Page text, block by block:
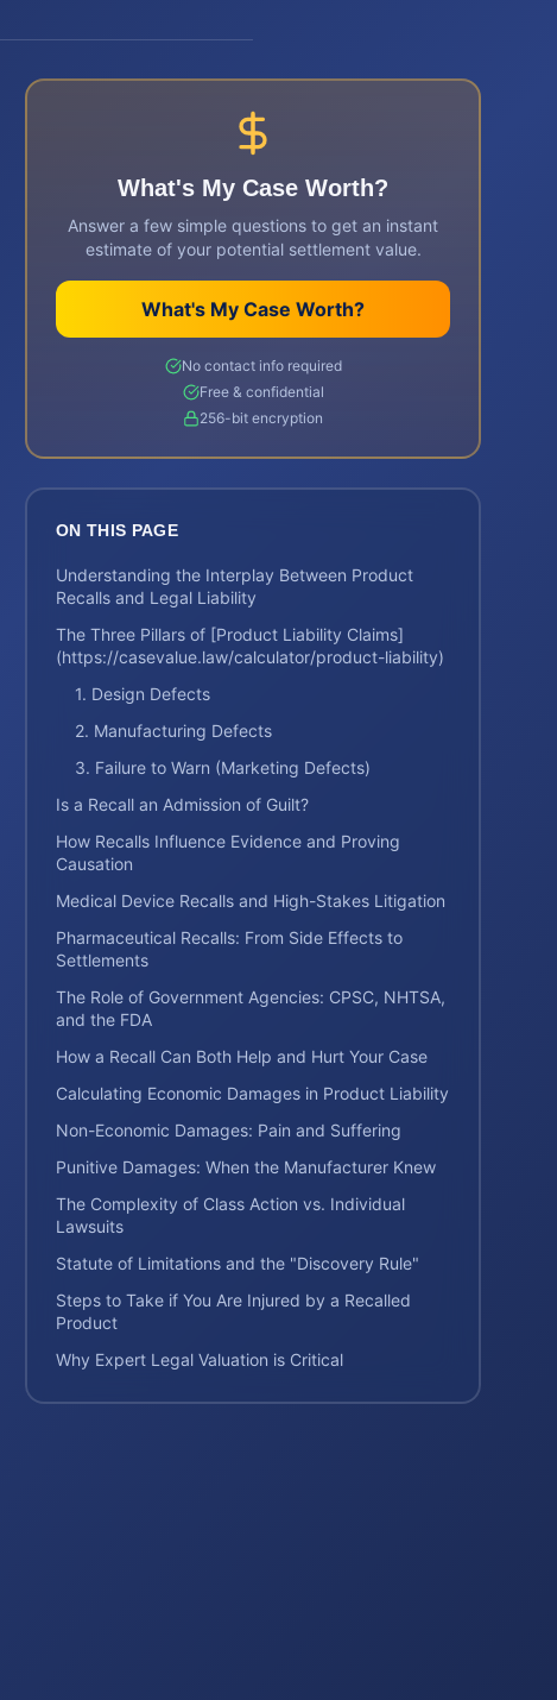
What's My Case Worth?
Answer a few simple questions to get an instant
estimate of your potential settlement value.
What's My Case Worth?
No contact info required
Free & confidential
256-bit encryption
ON THIS PAGE
Understanding the Interplay Between Product
Recalls and Legal Liability
The Three Pillars of [Product Liability Claims]
(https://casevalue.law/calculator/product-liability)
1. Design Defects
2. Manufacturing Defects
3. Failure to Warn (Marketing Defects)
Is a Recall an Admission of Guilt?
How Recalls Influence Evidence and Proving
Causation
Medical Device Recalls and High-Stakes Litigation
Pharmaceutical Recalls: From Side Effects to
Settlements
The Role of Government Agencies: CPSC, NHTSA,
and the FDA
How a Recall Can Both Help and Hurt Your Case
Calculating Economic Damages in Product Liability
Non-Economic Damages: Pain and Suffering
Punitive Damages: When the Manufacturer Knew
The Complexity of Class Action vs. Individual
Lawsuits
Statute of Limitations and the "Discovery Rule"
Steps to Take if You Are Injured by a Recalled
Product
Why Expert Legal Valuation is Critical